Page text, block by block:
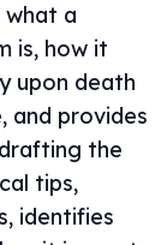
a
is, how it
upon death
and provides
the
tips,
identifies